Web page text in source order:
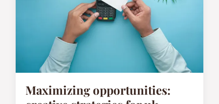
Maximizing opportunities: